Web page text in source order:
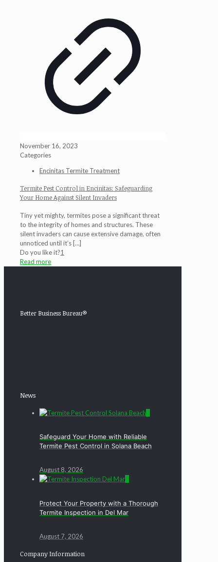
November 16, 2023
Categories
Encinitas Termite Treatment
Termite Pest Control in Encinitas: Safeguarding
Your Home Against Silent Invaders
Tiny yet mighty, termites pose a significant threat
to the integrity of homes and structures. These
silent invaders can cause extensive damage, often
unnoticed until it’s […]
Do you like it?1
Read more
Better Business Bureau®
News
Safeguard Your Home with Reliable
Termite Pest Control in Solana Beach
August 8, 2026
Protect Your Property with a Thorough
Termite Inspection in Del Mar
August 7, 2026
Company Information